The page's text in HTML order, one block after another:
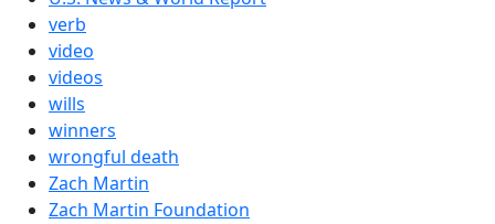
verb
video
videos
wills
winners
wrongful death
Zach Martin
Zach Martin Foundation